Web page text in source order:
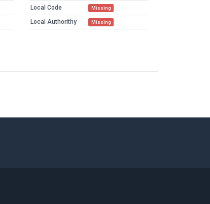
Local Code
Missing
Local Authorithy Missing